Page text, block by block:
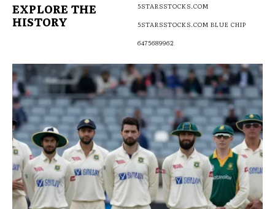
EXPLORE THE
HISTORY
5STARSSTOCKS.COM
5STARSSTOCKS.COM BLUE CHIP
6475689962